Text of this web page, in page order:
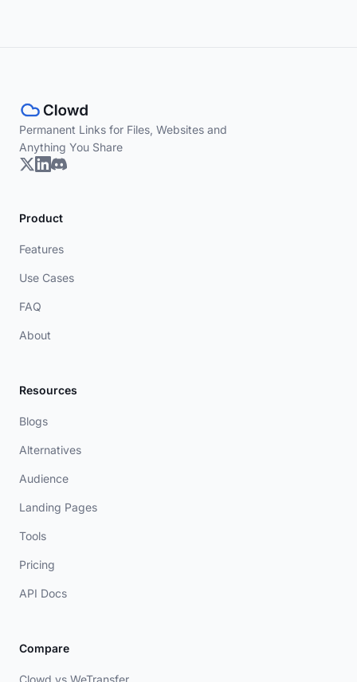
Permanent Links for Files, Websites and
Anything You Share
Product
Features
Use Cases
FAQ
About
Resources
Blogs
Alternatives
Audience
Landing Pages
Tools
Pricing
API Docs
Compare